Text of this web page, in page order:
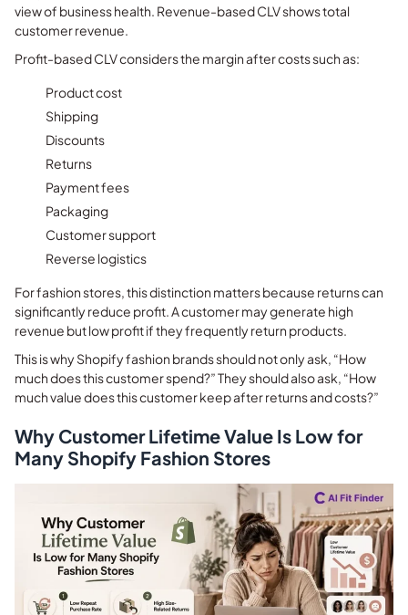
view of business health. Revenue-based CLV shows total
customer revenue.
Profit-based CLV considers the margin after costs such as:
Product cost
Shipping
Discounts
Returns
Payment fees
Packaging
Customer support
Reverse logistics
For fashion stores, this distinction matters because returns can
significantly reduce profit. A customer may generate high
revenue but low profit if they frequently return products.
This is why Shopify fashion brands should not only ask, “How
much does this customer spend?” They should also ask, “How
much value does this customer keep after returns and costs?”
Why Customer Lifetime Value Is Low for
Many Shopify Fashion Stores